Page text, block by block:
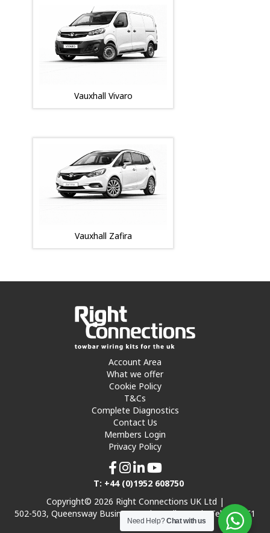
Vauxhall Vivaro
Vauxhall Zafira
Account Area
What we offer
Cookie Policy
T&Cs
Complete Diagnostics
Contact Us
Members Login
Privacy Policy
T: +44 (0)1952 608750
Copyright© 2026 Right Connections UK Ltd |
502-503, Queensway Business Park, Hadley Park, Telford TF1
7UL
Need Help?Chat with us